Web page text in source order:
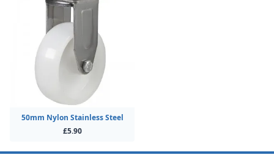
50mm Nylon Stainless Steel
£5.90